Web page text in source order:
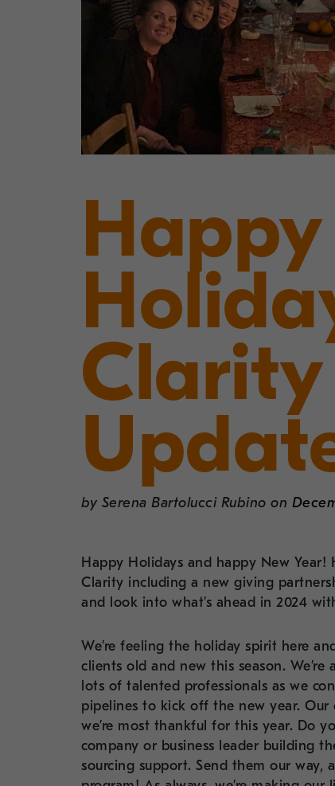
Happy
Clarity
by Serena Bartolucci Rubino on
Happy Holidays and happy New Year!
Clarity including a new giving
and look into what’s ahead in 2024
We’re feeling the holiday spirit here
clients old and new this season.
lots of talented professionals as we
pipelines to kick off the new year.
we’re most thankful for this year. Do
company or business leader building
sourcing support. Send them our way,